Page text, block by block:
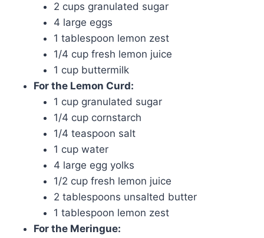
2 cups granulated sugar
4 large eggs
1 tablespoon lemon zest
1/4 cup fresh lemon juice
1 cup buttermilk
For the Lemon Curd:
1 cup granulated sugar
1/4 cup cornstarch
1/4 teaspoon salt
1 cup water
4 large egg yolks
1/2 cup fresh lemon juice
2 tablespoons unsalted butter
1 tablespoon lemon zest
For the Meringue: